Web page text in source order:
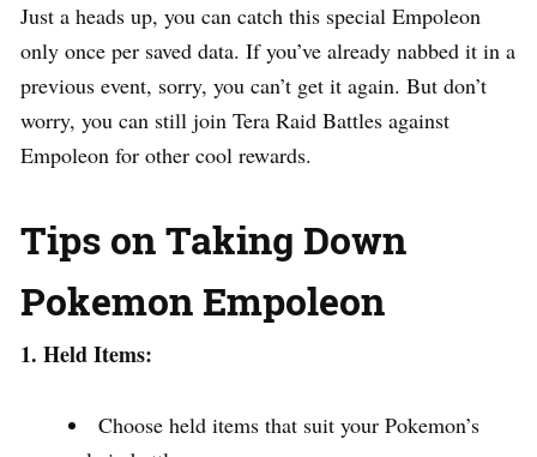
Just a heads up, you can catch this special Empoleon
only once per saved data. If you’ve already nabbed it in a
previous event, sorry, you can’t get it again. But don’t
worry, you can still join Tera Raid Battles against
Empoleon for other cool rewards.
Tips on Taking Down
Pokemon Empoleon
1. Held Items:
Choose held items that suit your Pokemon’s